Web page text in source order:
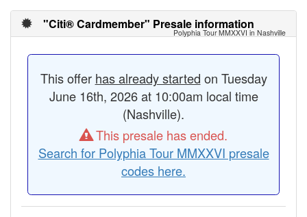
"Citi® Cardmember" Presale information
Polyphia Tour MMXXVI in Nashville
This offer has already started on Tuesday
June 16th, 2026 at 10:00am local time
(Nashville).
This presale has ended.
Search for Polyphia Tour MMXXVI presale
codes here.